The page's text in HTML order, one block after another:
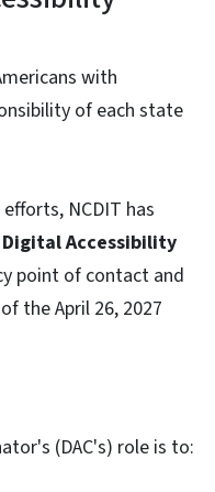
with
of each state
NCDIT has
Digital Accessibility
point of contact and
the April 26, 2027
(DAC's) role is to: